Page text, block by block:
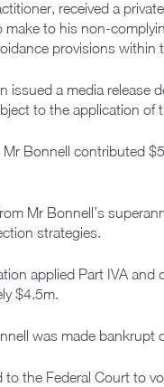
received a
to his non-
provisions
issued a media
to the application
Mr Bonnell contributed
Mr Bonnell’s
strategies.
applied Part IVA
$4.5m.
was made
to the Federal Court to